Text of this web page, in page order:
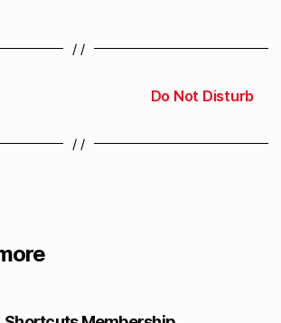
/ /
Do Not Disturb
/ /